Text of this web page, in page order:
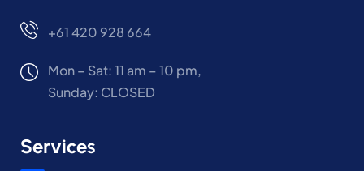
+61 420 928 664
Mon – Sat: 11 am – 10 pm,
Sunday: CLOSED
Services